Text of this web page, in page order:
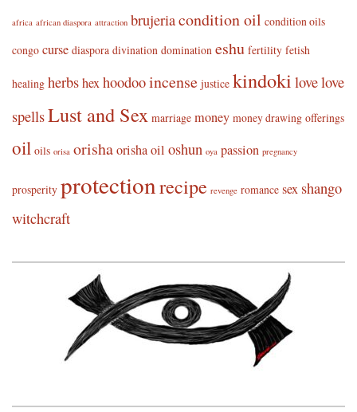
africa african diaspora attraction brujeriacondition oil condition oils
congo curse diaspora divination domination eshu fertility fetish
healing herbshexhoodooincense justice kindoki lovelove
spellsLust and Sex marriage money money drawing offerings
oil oils orisa orishaorisha oil oshun oya passion pregnancy
prosperity protectionrecipe revenge romance sex shango
witchcraft